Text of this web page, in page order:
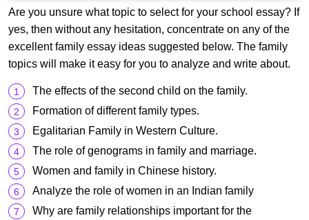
Are you unsure what topic to select for your school essay? If
yes, then without any hesitation, concentrate on any of the
excellent family essay ideas suggested below. The family
topics will make it easy for you to analyze and write about.
The effects of the second child on the family.
Formation of different family types.
Egalitarian Family in Western Culture.
The role of genograms in family and marriage.
Women and family in Chinese history.
Analyze the role of women in an Indian family
Why are family relationships important for the